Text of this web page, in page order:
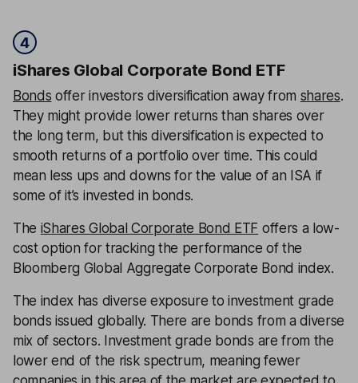
4
iShares Global Corporate Bond ETF
Bonds offer investors diversification away from shares.
They might provide lower returns than shares over
the long term, but this diversification is expected to
smooth returns of a portfolio over time. This could
mean less ups and downs for the value of an ISA if
some of it’s invested in bonds.
The iShares Global Corporate Bond ETF offers a low-
cost option for tracking the performance of the
Bloomberg Global Aggregate Corporate Bond index.
The index has diverse exposure to investment grade
bonds issued globally. There are bonds from a diverse
mix of sectors. Investment grade bonds are from the
lower end of the risk spectrum, meaning fewer